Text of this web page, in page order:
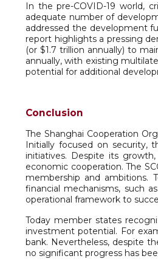
In the pre-COVID-19 world,
adequate number of
addressed the development
report highlights a pressing
(or $1.7 trillion annually) to
annually, with existing
potential for additional
Conclusion
The Shanghai Cooperation
Initially focused on security,
initiatives. Despite its
economic cooperation. The
membership and ambitions.
financial mechanisms, such
operational framework to
Today member states
investment potential. For
bank. Nevertheless, despite
no significant progress has